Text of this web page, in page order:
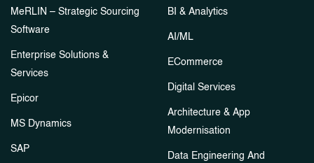
MeRLIN – Strategic Sourcing
Software
Enterprise Solutions &
Services
Epicor
MS Dynamics
SAP
BI & Analytics
AI/ML
ECommerce
Digital Services
Architecture & App
Modernisation
Data Engineering And